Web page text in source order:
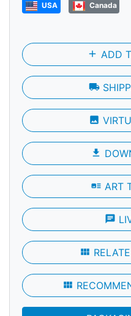
USA Canada
add ADD
local_shipping
photo
file_download
art_track ART
chat
view_module
view_module